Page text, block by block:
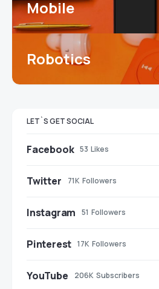
Mobile
Robotics
LET`S GET SOCIAL
Facebook 53 Likes
Twitter 71K Followers
Instagram 51 Followers
Pinterest 17K Followers
YouTube 206K Subscribers